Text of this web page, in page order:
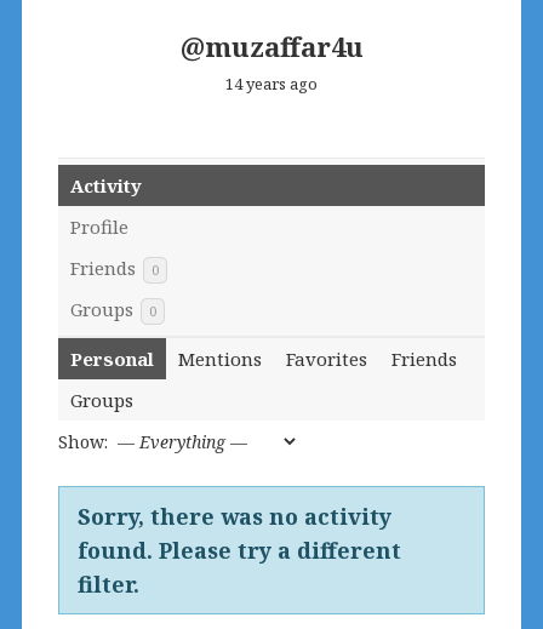
@muzaffar4u
14 years ago
Activity
Profile
Friends
0
Groups 0
Personal Mentions Favorites
Friends
Groups
Show:
Sorry, there was no activity
found. Please try a different
filter.